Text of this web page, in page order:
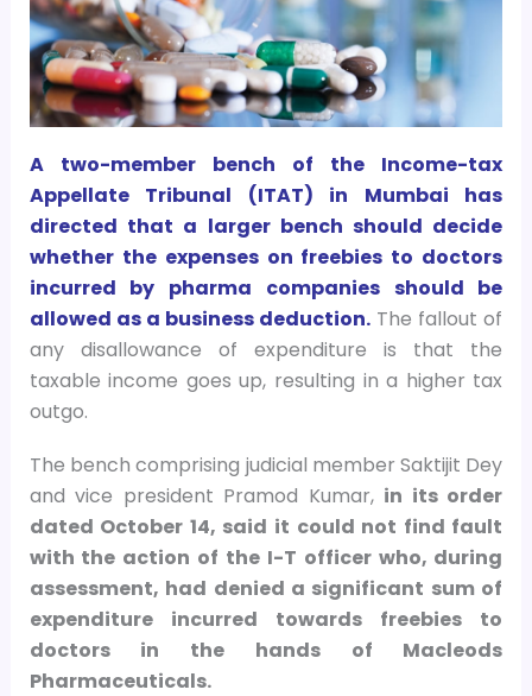
A two-member bench of the Income-tax
Appellate Tribunal (ITAT) in Mumbai has
directed that a larger bench should decide
whether the expenses on freebies to doctors
incurred by pharma companies should be
allowed as a business deduction. The fallout of
any disallowance of expenditure is that the
taxable income goes up, resulting in a higher tax
outgo.
The bench comprising judicial member Saktijit Dey
and vice president Pramod Kumar, in its order
dated October 14, said it could not find fault
with the action of the I-T officer who, during
assessment, had denied a significant sum of
expenditure incurred towards freebies to
doctors in the hands of Macleods
Pharmaceuticals.